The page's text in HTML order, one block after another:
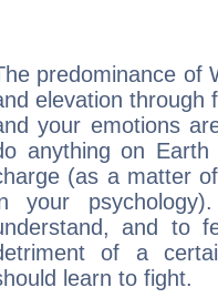
predominance of
elevation through
your emotions
anything on
(as a matter
your
and to
of a
learn to fight.